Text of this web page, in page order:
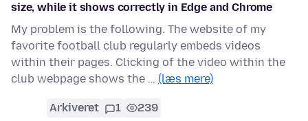
size, while it shows correctly in Edge and Chrome
My problem is the following. The website of my
favorite football club regularly embeds videos
within their pages. Clicking of the video within the
club webpage shows the … (læs mere)
Arkiveret 1 239